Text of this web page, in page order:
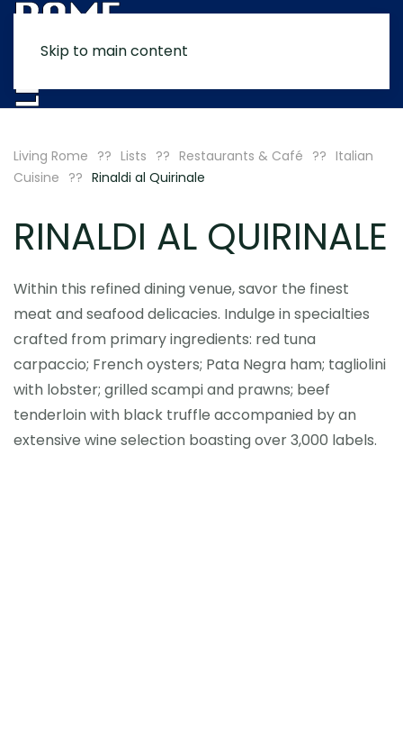
Skip to main content
Living Rome Lists Restaurants & Café
Italian
Cuisine
Rinaldi al Quirinale
RINALDI AL QUIRINALE
Within this refined dining venue, savor the finest
meat and seafood delicacies. Indulge in specialties
crafted from primary ingredients: red tuna
carpaccio; French oysters; Pata Negra ham; tagliolini
with lobster; grilled scampi and prawns; beef
tenderloin with black truffle accompanied by an
extensive wine selection boasting over 3,000 labels.